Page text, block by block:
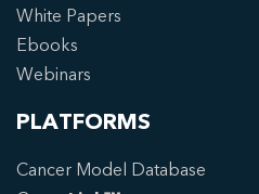
White Papers
Ebooks
Webinars
PLATFORMS
Cancer Model Database